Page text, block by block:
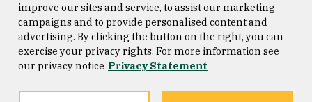
Consumer Information
Privacy Statement
Copyright © 2026 University of
San Francisco
improve our sites and service, to assist our marketing
campaigns and to provide personalised content and
advertising. By clicking the button on the right, you can
exercise your privacy rights. For more information see
our privacy notice Privacy Statement